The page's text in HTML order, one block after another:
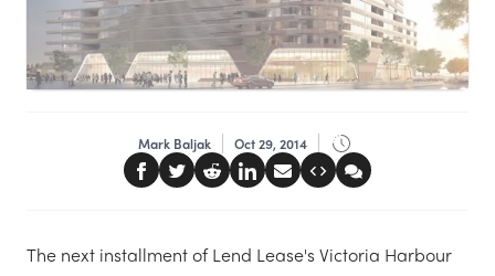
Mark Baljak Oct 29, 2014
The next installment of Lend Lease's Victoria Harbour